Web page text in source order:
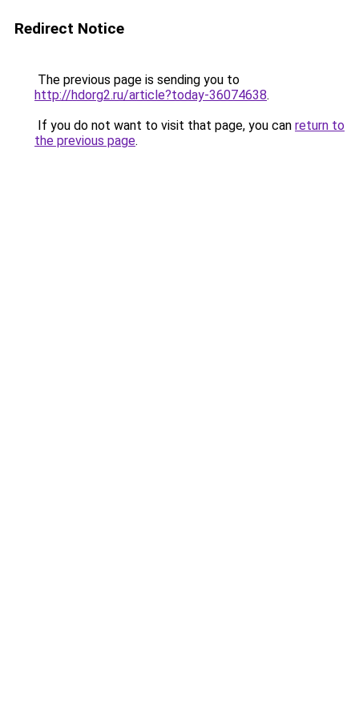
Redirect Notice
The previous page is sending you to
http://hdorg2.ru/article?today-36074638.
If you do not want to visit that page, you can return to
the previous page.